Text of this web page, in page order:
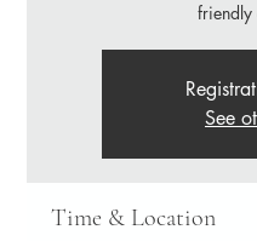
friendly
See
Time & Location